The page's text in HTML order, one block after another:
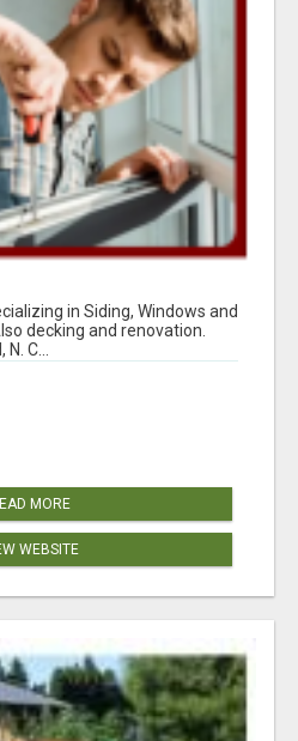
in Siding, Windows and
decking and renovation.
C...
MORE
WEBSITE